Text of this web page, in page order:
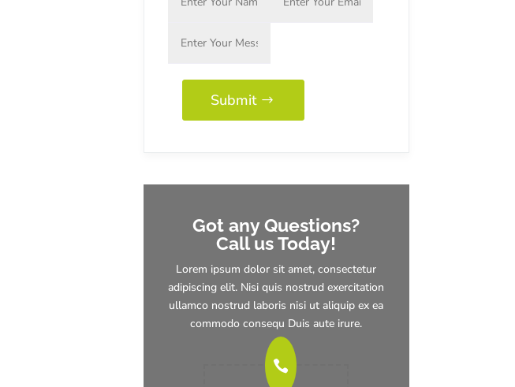
Submit
Got any Questions?
Call us Today!
Lorem ipsum dolor sit amet, consectetur
adipiscing elit. Nisi quis nostrud exercitation
ullamco nostrud laboris nisi ut aliquip ex ea
commodo consequ Duis aute irure.